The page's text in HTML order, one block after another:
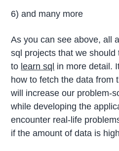
6) and many more
As you can see above, all
sql projects that we
to learn sql in more detail.
how to fetch the data from
will increase our problem-
while developing the
encounter real-life
if the amount of data is